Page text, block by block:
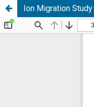
Ion Migration